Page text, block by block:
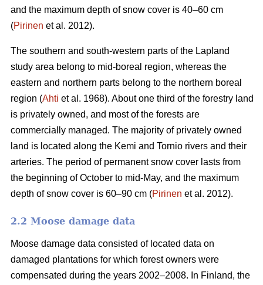
and the maximum depth of snow cover is 40–60 cm
(Pirinen et al. 2012).
The southern and south-western parts of the Lapland
study area belong to mid-boreal region, whereas the
eastern and northern parts belong to the northern boreal
region (Ahti et al. 1968). About one third of the forestry land
is privately owned, and most of the forests are
commercially managed. The majority of privately owned
land is located along the Kemi and Tornio rivers and their
arteries. The period of permanent snow cover lasts from
the beginning of October to mid-May, and the maximum
depth of snow cover is 60–90 cm (Pirinen et al. 2012).
2.2 Moose damage data
Moose damage data consisted of located data on
damaged plantations for which forest owners were
compensated during the years 2002–2008. In Finland, the